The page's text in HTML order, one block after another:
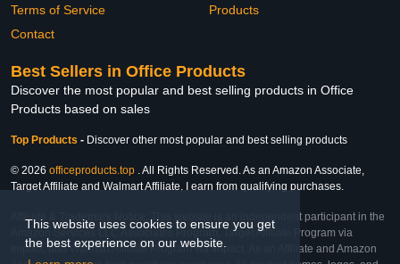
This website uses cookies to ensure you get
the best experience on our website.
Terms of Service
Contact
Products
Best Sellers in Office Products
Discover the most popular and best selling products in Office
Products based on sales
Top Products - Discover other most popular and best selling products
© 2026 officeproducts.top . All Rights Reserved. As an Amazon Associate,
Target Affiliate and Walmart Affiliate, I earn from qualifying purchases.
Affiliate & Trademark Notice: This website is an independent participant in the
Amazon Services LLC Associates Program, Target Affiliate Program via
Impact, and Walmart Affiliate Program via Impact. As an Affiliate and Amazon